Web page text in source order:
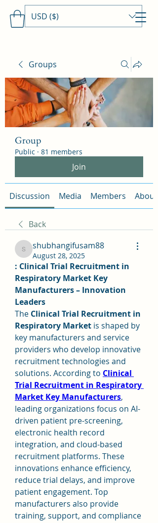
Travels With MamaDee
USD ($)
Groups
Group
Public · 81 members
Join
Discussion Media Members About
Back
shubhangifusam88
shubhangifusam88
August 28, 2025
: Clinical Trial Recruitment in
Respiratory Market Key
Manufacturers – Innovation
Leaders
The Clinical Trial Recruitment in
Respiratory Market is shaped by
key manufacturers and service
providers who develop innovative
recruitment technologies and
solutions. According to Clinical
Trial Recruitment in Respiratory
Market Key Manufacturers,
leading organizations focus on AI-
driven patient pre-screening,
electronic health record
integration, and cloud-based
recruitment platforms. These
innovations enhance efficiency,
reduce trial delays, and improve
patient engagement. Top
manufacturers also provide
training, support, and compliance